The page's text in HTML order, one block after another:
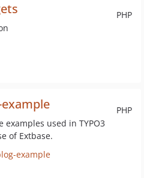
PHP
PHP
used in TYPO3
of Extbase.
example